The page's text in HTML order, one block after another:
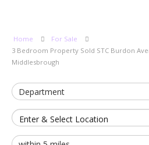
Home
For Sale
3 Bedroom Property Sold STC Burdon
Middlesbrough
Enter & Select Location